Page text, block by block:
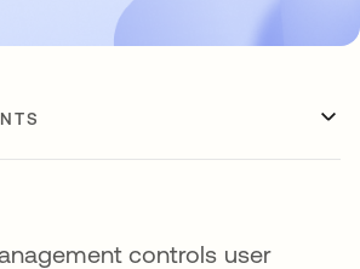
controls user